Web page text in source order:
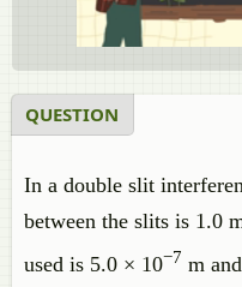
QUESTION
In a double slit
between the slits is 1.0
used is 5.0 × 10−7 m